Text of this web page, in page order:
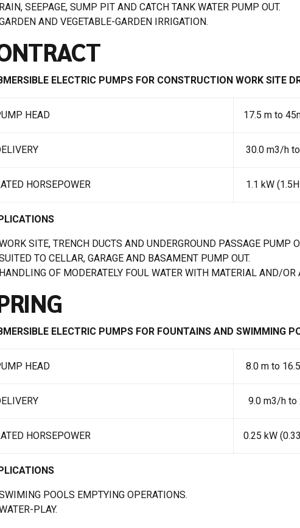
SEEPAGE, SUMP PIT AND CATCH TANK WATER PUMP OUT.
AND VEGETABLE-GARDEN IRRIGATION.
ELECTRIC PUMPS FOR CONSTRUCTION WORK SITE
HEAD 17.5 m to
30.0 m3/h
HORSEPOWER 1.1 kW
SITE, TRENCH DUCTS AND UNDERGROUND PASSAGE PUMP
TO CELLAR, GARAGE AND BASAMENT PUMP OUT.
OF MODERATELY FOUL WATER WITH MATERIAL AND/
ELECTRIC PUMPS FOR FOUNTAINS AND SWIMMING
HEAD 8.0 m to
9.0 m3/h to
HORSEPOWER 0.25 kW
POOLS EMPTYING OPERATIONS.
PLAY.